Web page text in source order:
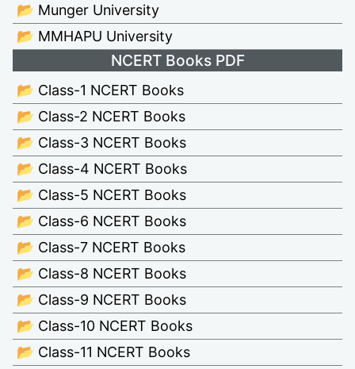
📂 Munger University
📂 MMHAPU University
NCERT Books PDF
📂 Class-1 NCERT Books
📂 Class-2 NCERT Books
📂 Class-3 NCERT Books
📂 Class-4 NCERT Books
📂 Class-5 NCERT Books
📂 Class-6 NCERT Books
📂 Class-7 NCERT Books
📂 Class-8 NCERT Books
📂 Class-9 NCERT Books
📂 Class-10 NCERT Books
📂 Class-11 NCERT Books